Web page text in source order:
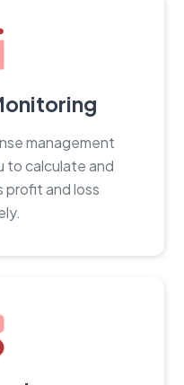
management
to calculate and
profit and loss